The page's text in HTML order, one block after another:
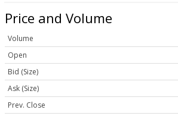
Price and Volume
Volume
Open
Bid (Size)
Ask (Size)
Prev. Close